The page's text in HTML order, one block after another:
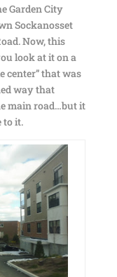
Garden City
Sockanosset
Now, this
look at it on a
center” that was
way that
main road…but it
to it.